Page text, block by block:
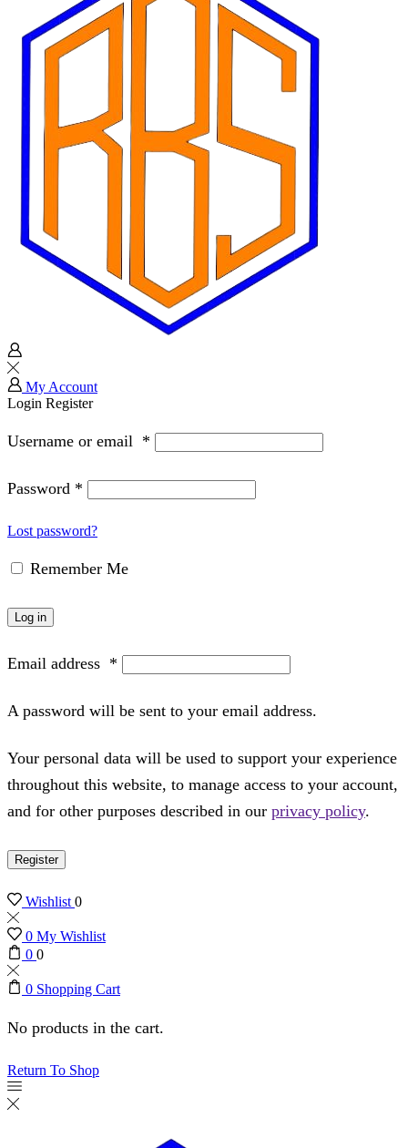
My Account
Login Register
Username or email *
Password *
Lost password?
Remember Me
Log in
Email address *
A password will be sent to your email address.
Your personal data will be used to support your experience
throughout this website, to manage access to your account,
and for other purposes described in our privacy policy.
Register
Wishlist0
0 My Wishlist
0 0
0 Shopping Cart
No products in the cart.
Return To Shop